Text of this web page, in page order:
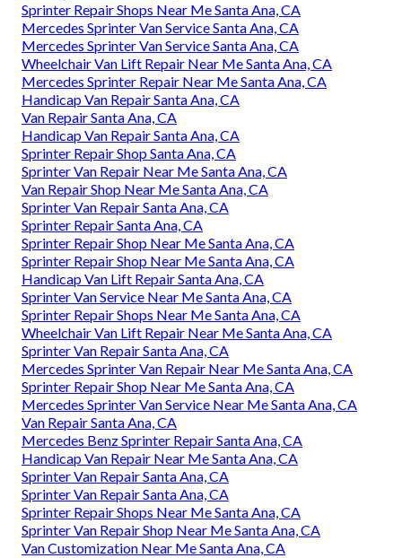
Sprinter Repair Shops Near Me Santa Ana, CA
Mercedes Sprinter Van Service Santa Ana, CA
Mercedes Sprinter Van Service Santa Ana, CA
Wheelchair Van Lift Repair Near Me Santa Ana, CA
Mercedes Sprinter Repair Near Me Santa Ana, CA
Handicap Van Repair Santa Ana, CA
Van Repair Santa Ana, CA
Handicap Van Repair Santa Ana, CA
Sprinter Repair Shop Santa Ana, CA
Sprinter Van Repair Near Me Santa Ana, CA
Van Repair Shop Near Me Santa Ana, CA
Sprinter Van Repair Santa Ana, CA
Sprinter Repair Santa Ana, CA
Sprinter Repair Shop Near Me Santa Ana, CA
Sprinter Repair Shop Near Me Santa Ana, CA
Handicap Van Lift Repair Santa Ana, CA
Sprinter Van Service Near Me Santa Ana, CA
Sprinter Repair Shops Near Me Santa Ana, CA
Wheelchair Van Lift Repair Near Me Santa Ana, CA
Sprinter Van Repair Santa Ana, CA
Mercedes Sprinter Van Repair Near Me Santa Ana, CA
Sprinter Repair Shop Near Me Santa Ana, CA
Mercedes Sprinter Van Service Near Me Santa Ana, CA
Van Repair Santa Ana, CA
Mercedes Benz Sprinter Repair Santa Ana, CA
Handicap Van Repair Near Me Santa Ana, CA
Sprinter Van Repair Santa Ana, CA
Sprinter Van Repair Santa Ana, CA
Sprinter Repair Shops Near Me Santa Ana, CA
Sprinter Van Repair Shop Near Me Santa Ana, CA
Van Customization Near Me Santa Ana, CA